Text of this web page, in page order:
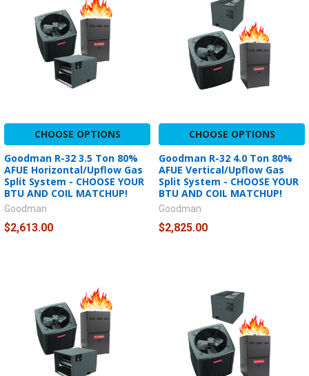
CHOOSE OPTIONS
Goodman R-32 3.5 Ton 80%
AFUE Horizontal/Upflow Gas
Split System - CHOOSE YOUR
BTU AND COIL MATCHUP!
Goodman
$2,613.00
CHOOSE OPTIONS
Goodman R-32 4.0 Ton 80%
AFUE Vertical/Upflow Gas
Split System - CHOOSE YOUR
BTU AND COIL MATCHUP!
Goodman
$2,825.00